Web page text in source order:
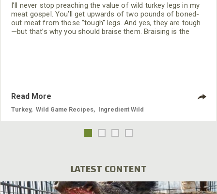
I’ll never stop preaching the value of wild turkey legs in my
meat gospel. You’ll get upwards of two pounds of boned-
out meat from those “tough” legs. And yes, they are tough
—but that’s why you should braise them. Braising is the
Read More
Turkey Wild Game Recipes Ingredient Wild
LATEST CONTENT